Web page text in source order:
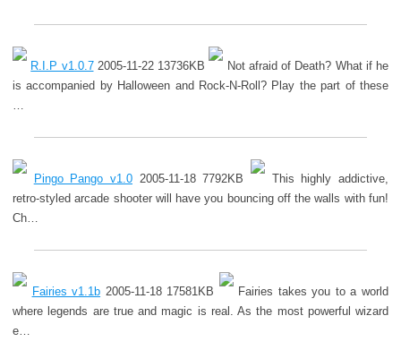
R.I.P v1.0.7 2005-11-22 13736KB
Not afraid of Death? What if he
is accompanied by Halloween and Rock-N-Roll? Play the part of these
…
Pingo Pango v1.0 2005-11-18 7792KB
This highly addictive,
retro-styled arcade shooter will have you bouncing off the walls with fun!
Ch…
Fairies v1.1b 2005-11-18 17581KB
Fairies takes you to a world
where legends are true and magic is real. As the most powerful wizard
e…